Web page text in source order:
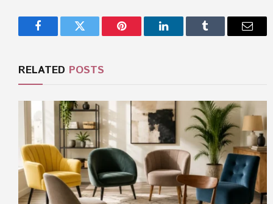
FacebookTwitter Pinterest LinkedInTumblr Email
RELATED POSTS